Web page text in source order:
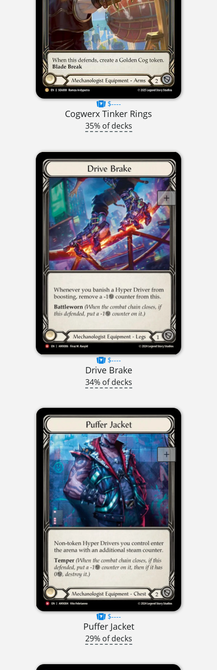
$----
Cogwerx Tinker Rings
35% of decks
$----
Drive Brake
34% of decks
$----
Puffer Jacket
29% of decks